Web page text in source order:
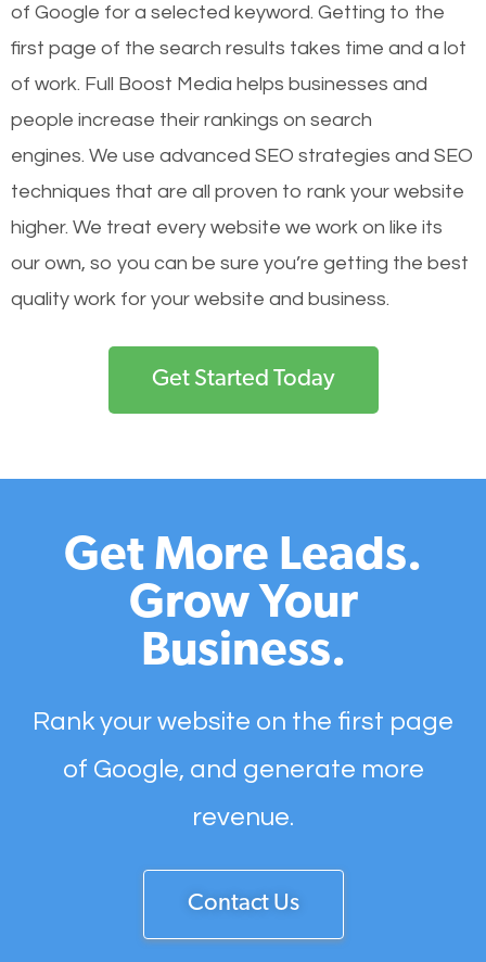
of Google for a selected keyword. Getting to the
first page of the search results takes time and a lot
of work. Full Boost Media helps businesses and
people increase their rankings on search
engines. We use advanced SEO strategies and SEO
techniques that are all proven to rank your website
higher. We treat every website we work on like its
our own, so you can be sure you’re getting the best
quality work for your website and business.
Get Started Today
Get More Leads.
Grow Your
Business.
Rank your website on the first page
of Google, and generate more
revenue.
Contact Us